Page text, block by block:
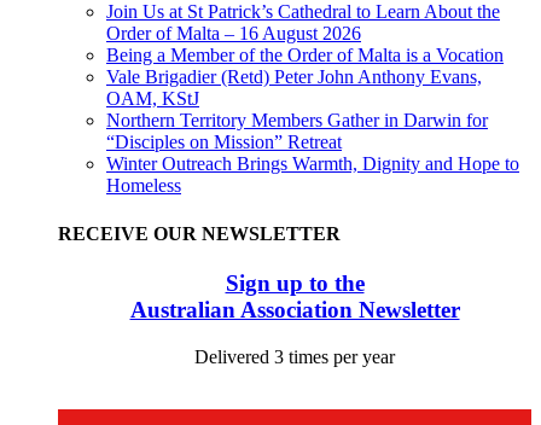
Join Us at St Patrick’s Cathedral to Learn About the
Order of Malta – 16 August 2026
Being a Member of the Order of Malta is a Vocation
Vale Brigadier (Retd) Peter John Anthony Evans,
OAM, KStJ
Northern Territory Members Gather in Darwin for
“Disciples on Mission” Retreat
Winter Outreach Brings Warmth, Dignity and Hope to
Homeless
RECEIVE OUR NEWSLETTER
Sign up to the
Australian Association Newsletter
Delivered 3 times per year